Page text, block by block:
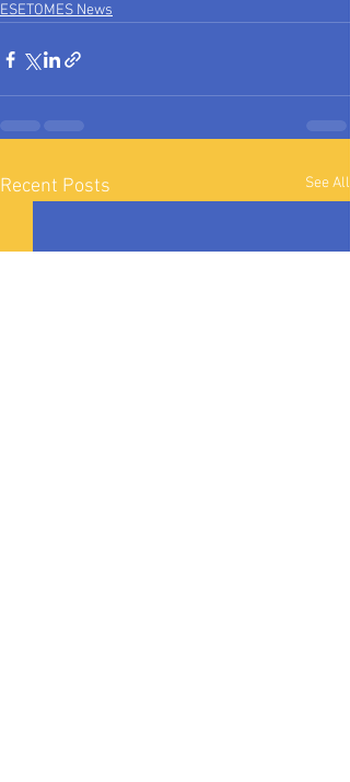
ESETOMES News
Recent Posts See All